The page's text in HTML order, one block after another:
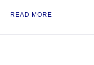
READ MORE